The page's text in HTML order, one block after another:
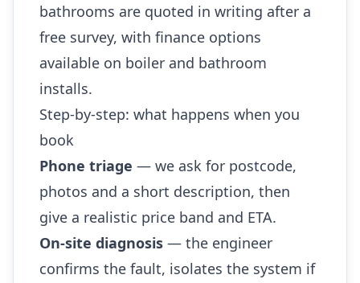
bathrooms are quoted in writing after a
free survey, with finance options
available on boiler and bathroom
installs.
Step-by-step: what happens when you
book
Phone triage — we ask for postcode,
photos and a short description, then
give a realistic price band and ETA.
On-site diagnosis — the engineer
confirms the fault, isolates the system if